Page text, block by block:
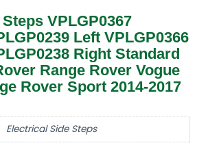
VPLGP0367
Left VPLGP0366
Right Standard
Range Rover Vogue
Rover Sport 2014-2017
Electrical Side Steps